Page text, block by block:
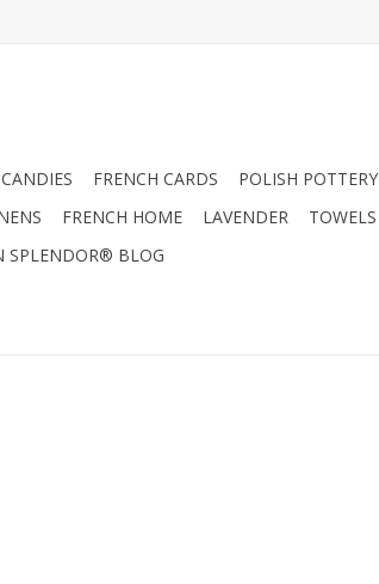
FRENCH CARDS POLISH POTTERY
FRENCH HOME LAVENDER TOWELS
SPLENDOR® BLOG